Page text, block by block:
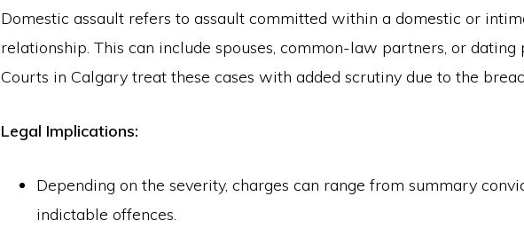
Domestic assault refers to assault committed within a domestic or
relationship. This can include spouses, common-law partners, or dating
Courts in Calgary treat these cases with added scrutiny due to the
Legal Implications:
Depending on the severity, charges can range from summary
indictable offences.